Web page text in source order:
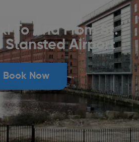
To And From St.
Stansted Airport
Book Now